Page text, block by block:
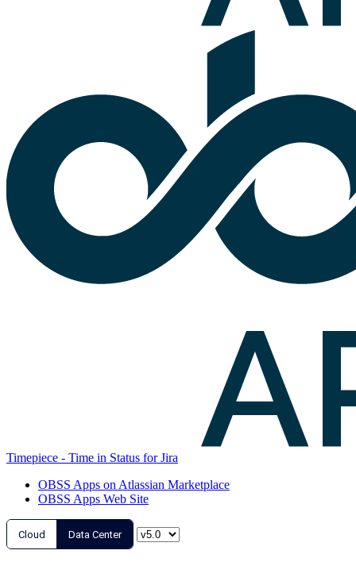
Timepiece - Time in Status for Jira
OBSS Apps on Atlassian Marketplace
OBSS Apps Web Site
Cloud Data Center